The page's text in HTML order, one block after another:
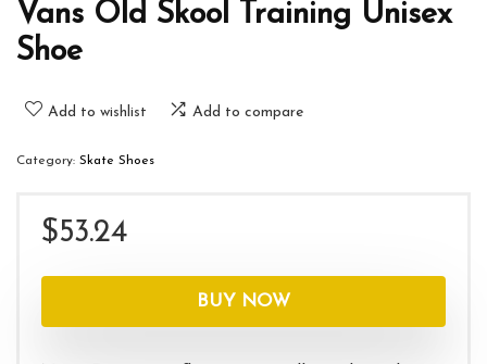
Vans Old Skool Training Unisex
Shoe
Add to wishlist Add to compare
Category: Skate Shoes
$53.24
BUY NOW